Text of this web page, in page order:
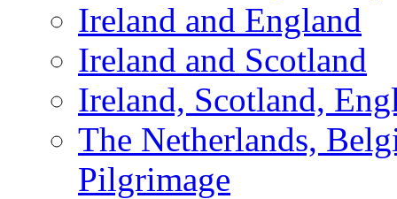
Ireland and England
Ireland and Scotland
Ireland, Scotland,
The Netherlands,
Pilgrimage